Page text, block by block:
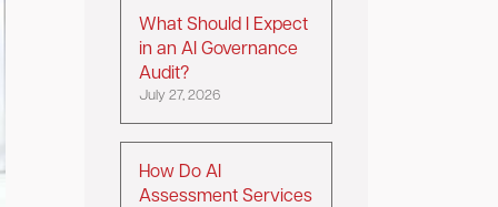
What Should I Expect
in an AI Governance
Audit?
July 27, 2026
How Do AI
Assessment Services